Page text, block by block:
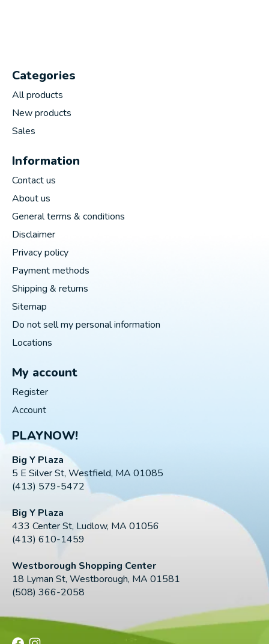
Categories
All products
New products
Sales
Information
Contact us
About us
General terms & conditions
Disclaimer
Privacy policy
Payment methods
Shipping & returns
Sitemap
Do not sell my personal information
Locations
My account
Register
Account
PLAYNOW!
Big Y Plaza
5 E Silver St, Westfield, MA 01085
(413) 579-5472
Big Y Plaza
433 Center St, Ludlow, MA 01056
(413) 610-1459
Westborough Shopping Center
18 Lyman St, Westborough, MA 01581
(508) 366-2058